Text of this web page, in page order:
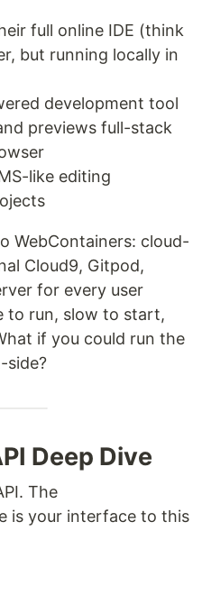
full online IDE (think
but running locally in
development tool
previews full-stack
like editing
WebContainers: cloud-
Cloud9, Gitpod,
for every user
to run, slow to start,
if you could run the
side?
Deep Dive
The
is your interface to this